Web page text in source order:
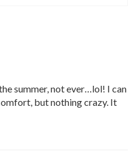
summer, not ever…lol! I can
but nothing crazy. It